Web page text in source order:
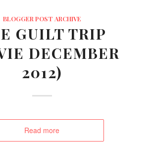
BLOGGER POST ARCHIVE
GUILT TRIP
DECEMBER
2012)
Read more